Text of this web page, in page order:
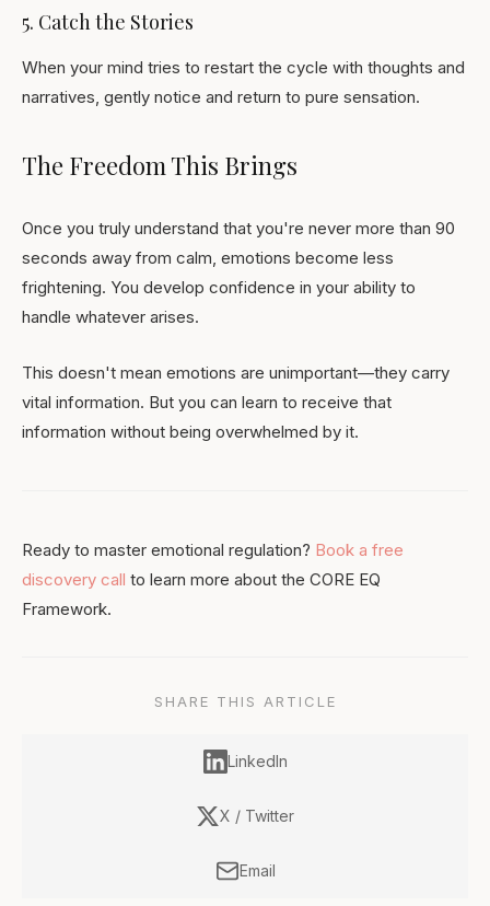
5. Catch the Stories
When your mind tries to restart the cycle with thoughts and
narratives, gently notice and return to pure sensation.
The Freedom This Brings
Once you truly understand that you're never more than 90
seconds away from calm, emotions become less
frightening. You develop confidence in your ability to
handle whatever arises.
This doesn't mean emotions are unimportant—they carry
vital information. But you can learn to receive that
information without being overwhelmed by it.
Ready to master emotional regulation? Book a free
discovery call to learn more about the CORE EQ
Framework.
SHARE THIS ARTICLE
LinkedIn
X / Twitter
Email